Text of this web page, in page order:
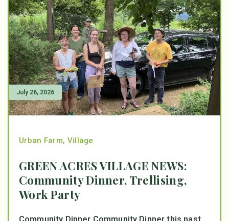
July 26, 2026
Urban Farm, Village
GREEN ACRES VILLAGE NEWS:
Community Dinner, Trellising,
Work Party